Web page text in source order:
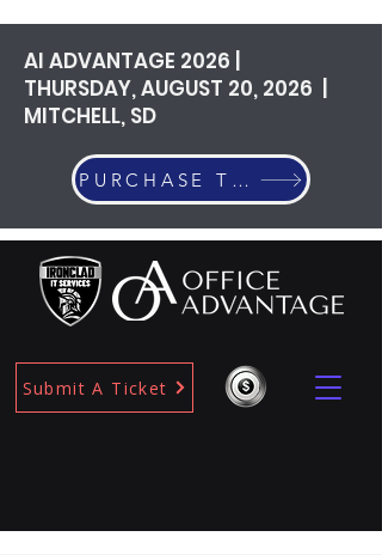
Submit A Ticket
AI ADVANTAGE 2026 |
THURSDAY, AUGUST 20, 2026 |
MITCHELL, SD
PURCHASE TICKETS